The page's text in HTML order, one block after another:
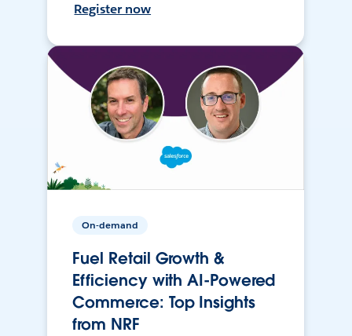
Register now
On-demand
Fuel Retail Growth &
Efficiency with AI-Powered
Commerce: Top Insights
from NRF